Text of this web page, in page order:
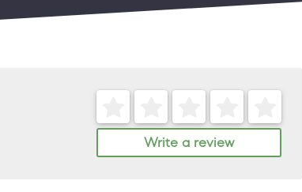
Write a review